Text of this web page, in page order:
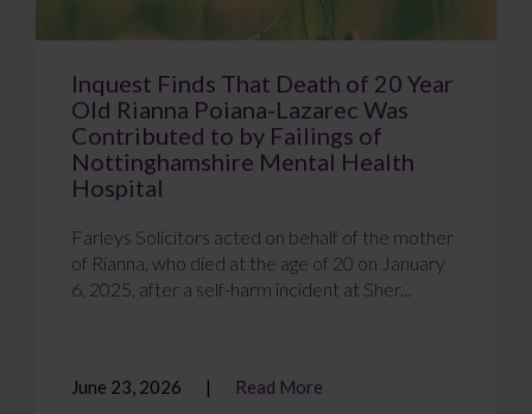
Inquest Finds That Death of 20 Year
Old Rianna Poiana-Lazarec Was
Contributed to by Failings of
Nottinghamshire Mental Health
Hospital
Farleys Solicitors acted on behalf of the mother
of Rianna, who died at the age of 20 on January
6, 2025, after a self-harm incident at Sher...
June 23, 2026 Read More